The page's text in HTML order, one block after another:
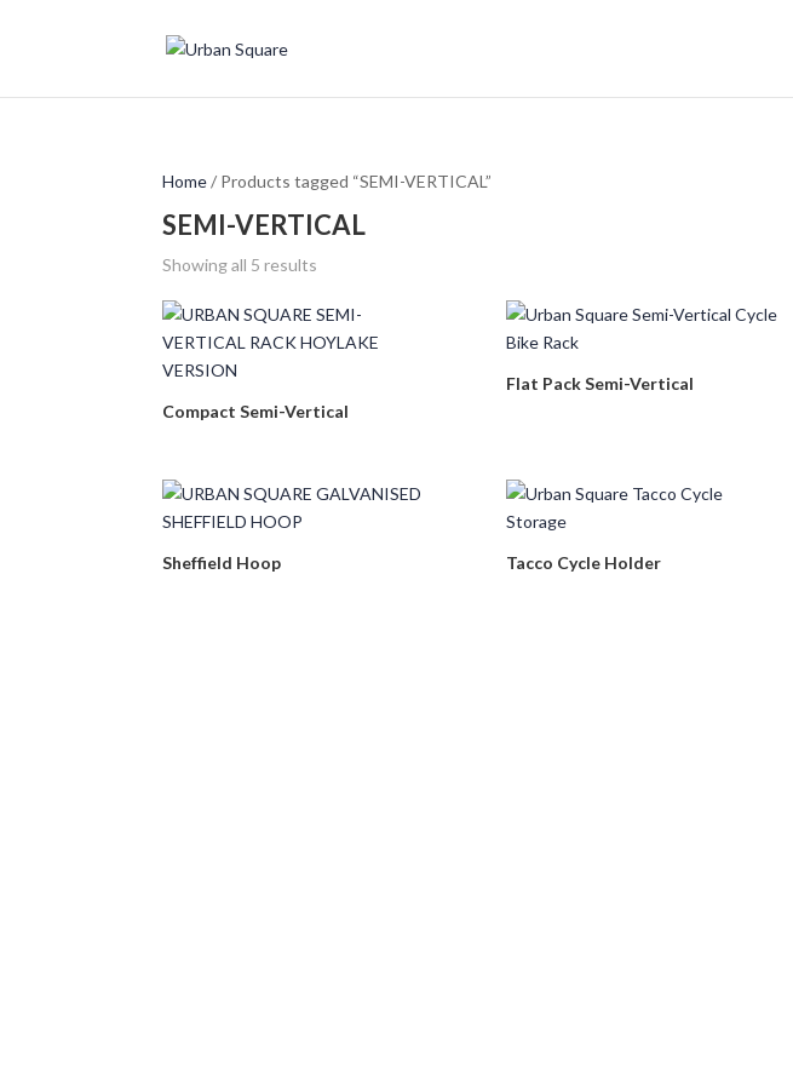
Home/ Products tagged “SEMI-VERTICAL”
SEMI-VERTICAL
Showing all 5 results
Compact Semi-Vertical
Flat Pack Semi-Vertical
Sheffield Hoop Tacco Cycle Holder